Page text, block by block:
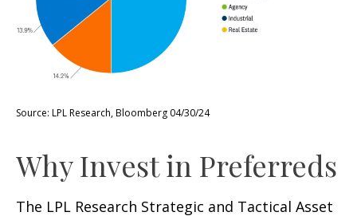
Source: LPL Research, Bloomberg 04/30/24
Why Invest in Preferreds
The LPL Research Strategic and Tactical Asset